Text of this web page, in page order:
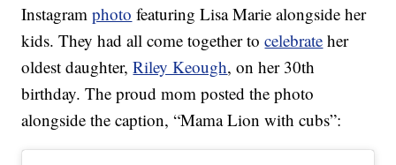
Instagramphoto featuring Lisa Marie alongside her
kids. They had all come together tocelebrate her
oldest daughter,Riley Keough, on her 30th
birthday. The proud mom posted the photo
alongside the caption, “Mama Lion with cubs”: